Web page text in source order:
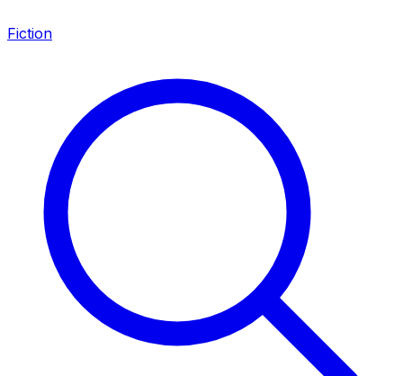
Fiction